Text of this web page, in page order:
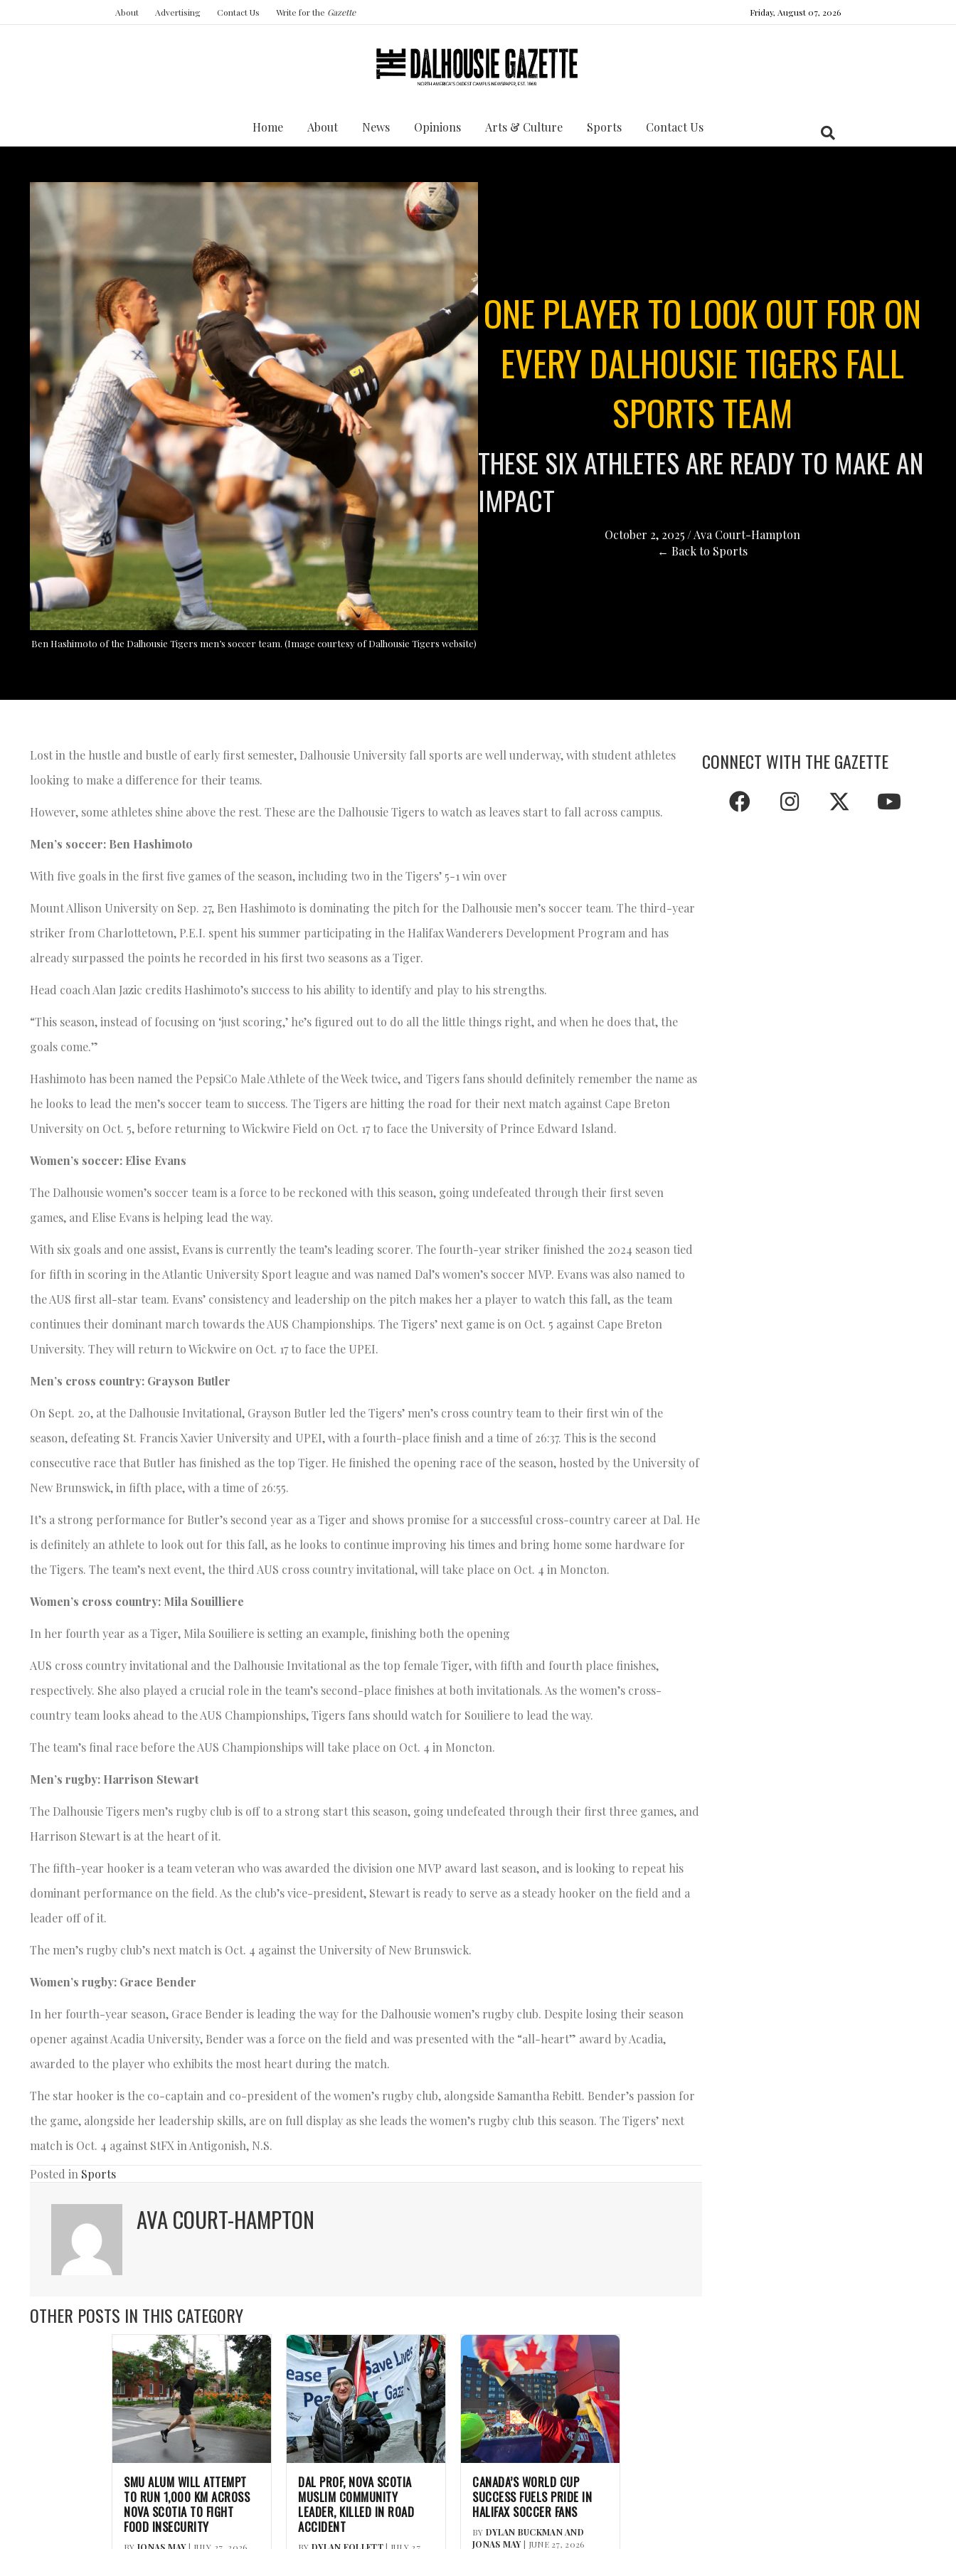
About Advertising Contact Us Write for the Gazette Friday, August 07, 2026
Home About News Opinions Arts & Culture Sports Contact Us
Ben Hashimoto of the Dalhousie Tigers men’s soccer team. (Image courtesy of Dalhousie Tigers website)
ONE PLAYER TO LOOK OUT FOR ON
EVERY DALHOUSIE TIGERS FALL
SPORTS TEAM
THESE SIX ATHLETES ARE READY TO MAKE AN
IMPACT
October 2, 2025 / Ava Court-Hampton
← Back to Sports
Lost in the hustle and bustle of early first semester, Dalhousie University fall sports are well underway, with student athletes
looking to make a difference for their teams.
However, some athletes shine above the rest. These are the Dalhousie Tigers to watch as leaves start to fall across campus.
Men’s soccer: Ben Hashimoto
With five goals in the first five games of the season, including two in the Tigers’ 5-1 win over
Mount Allison University on Sep. 27, Ben Hashimoto is dominating the pitch for the Dalhousie men’s soccer team. The third-year
striker from Charlottetown, P.E.I. spent his summer participating in the Halifax Wanderers Development Program and has
already surpassed the points he recorded in his first two seasons as a Tiger.
Head coach Alan Jazic credits Hashimoto’s success to his ability to identify and play to his strengths.
“This season, instead of focusing on ‘just scoring,’ he’s figured out to do all the little things right, and when he does that, the
goals come.”
Hashimoto has been named the PepsiCo Male Athlete of the Week twice, and Tigers fans should definitely remember the name as
he looks to lead the men’s soccer team to success. The Tigers are hitting the road for their next match against Cape Breton
University on Oct. 5, before returning to Wickwire Field on Oct. 17 to face the University of Prince Edward Island.
Women’s soccer: Elise Evans
The Dalhousie women’s soccer team is a force to be reckoned with this season, going undefeated through their first seven
games, and Elise Evans is helping lead the way.
With six goals and one assist, Evans is currently the team’s leading scorer. The fourth-year striker finished the 2024 season tied
for fifth in scoring in the Atlantic University Sport league and was named Dal’s women’s soccer MVP. Evans was also named to
the AUS first all-star team. Evans’ consistency and leadership on the pitch makes her a player to watch this fall, as the team
continues their dominant march towards the AUS Championships. The Tigers’ next game is on Oct. 5 against Cape Breton
University. They will return to Wickwire on Oct. 17 to face the UPEI.
Men’s cross country: Grayson Butler
On Sept. 20, at the Dalhousie Invitational, Grayson Butler led the Tigers’ men’s cross country team to their first win of the
season, defeating St. Francis Xavier University and UPEI, with a fourth-place finish and a time of 26:37. This is the second
consecutive race that Butler has finished as the top Tiger. He finished the opening race of the season, hosted by the University of
New Brunswick, in fifth place, with a time of 26:55.
It’s a strong performance for Butler’s second year as a Tiger and shows promise for a successful cross-country career at Dal. He
is definitely an athlete to look out for this fall, as he looks to continue improving his times and bring home some hardware for
the Tigers. The team’s next event, the third AUS cross country invitational, will take place on Oct. 4 in Moncton.
Women’s cross country: Mila Souilliere
In her fourth year as a Tiger, Mila Souiliere is setting an example, finishing both the opening
AUS cross country invitational and the Dalhousie Invitational as the top female Tiger, with fifth and fourth place finishes,
respectively. She also played a crucial role in the team’s second-place finishes at both invitationals. As the women’s cross-
country team looks ahead to the AUS Championships, Tigers fans should watch for Souiliere to lead the way.
The team’s final race before the AUS Championships will take place on Oct. 4 in Moncton.
Men’s rugby: Harrison Stewart
The Dalhousie Tigers men’s rugby club is off to a strong start this season, going undefeated through their first three games, and
Harrison Stewart is at the heart of it.
The fifth-year hooker is a team veteran who was awarded the division one MVP award last season, and is looking to repeat his
dominant performance on the field. As the club’s vice-president, Stewart is ready to serve as a steady hooker on the field and a
leader off of it.
The men’s rugby club’s next match is Oct. 4 against the University of New Brunswick.
Women’s rugby: Grace Bender
In her fourth-year season, Grace Bender is leading the way for the Dalhousie women’s rugby club. Despite losing their season
opener against Acadia University, Bender was a force on the field and was presented with the “all-heart” award by Acadia,
awarded to the player who exhibits the most heart during the match.
The star hooker is the co-captain and co-president of the women’s rugby club, alongside Samantha Rebitt. Bender’s passion for
the game, alongside her leadership skills, are on full display as she leads the women’s rugby club this season. The Tigers’ next
match is Oct. 4 against StFX in Antigonish, N.S.
Posted in Sports
AVA COURT-HAMPTON
OTHER POSTS IN THIS CATEGORY
SMU ALUM WILL ATTEMPT
TO RUN 1,000 KM ACROSS
NOVA SCOTIA TO FIGHT
FOOD INSECURITY
BY JONAS MAY| JULY 27, 2026
DAL PROF, NOVA SCOTIA
MUSLIM COMMUNITY
LEADER, KILLED IN ROAD
ACCIDENT
BY DYLAN FOLLETT| JULY 27,
CANADA’S WORLD CUP
SUCCESS FUELS PRIDE IN
HALIFAX SOCCER FANS
BY DYLAN BUCKMAN AND
JONAS MAY| JUNE 27, 2026
CONNECT WITH THE GAZETTE